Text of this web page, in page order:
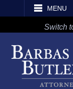
MENU
VISIT
Switch